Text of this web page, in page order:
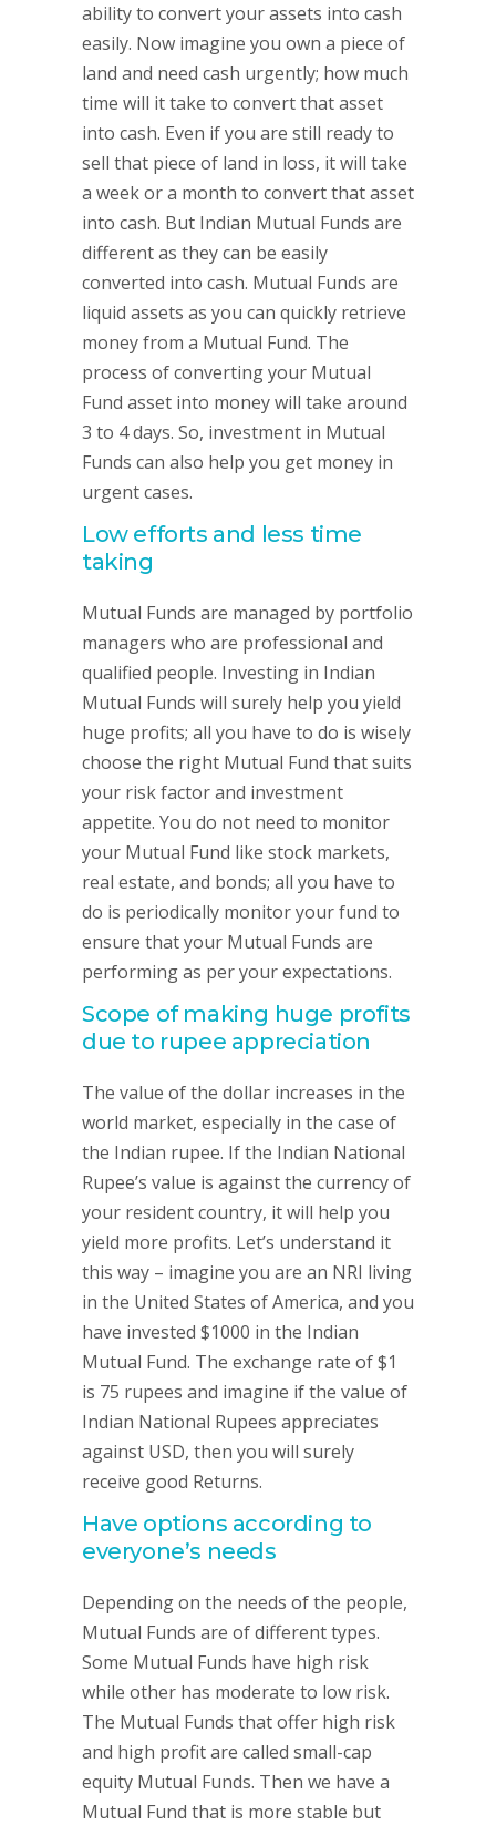
ability to convert your assets into cash
easily. Now imagine you own a piece of
land and need cash urgently; how much
time will it take to convert that asset
into cash. Even if you are still ready to
sell that piece of land in loss, it will take
a week or a month to convert that asset
into cash. But Indian Mutual Funds are
different as they can be easily
converted into cash. Mutual Funds are
liquid assets as you can quickly retrieve
money from a Mutual Fund. The
process of converting your Mutual
Fund asset into money will take around
3 to 4 days. So, investment in Mutual
Funds can also help you get money in
urgent cases.
Low efforts and less time
taking
Mutual Funds are managed by portfolio
managers who are professional and
qualified people. Investing in Indian
Mutual Funds will surely help you yield
huge profits; all you have to do is wisely
choose the right Mutual Fund that suits
your risk factor and investment
appetite. You do not need to monitor
your Mutual Fund like stock markets,
real estate, and bonds; all you have to
do is periodically monitor your fund to
ensure that your Mutual Funds are
performing as per your expectations.
Scope of making huge profits
due to rupee appreciation
The value of the dollar increases in the
world market, especially in the case of
the Indian rupee. If the Indian National
Rupee’s value is against the currency of
your resident country, it will help you
yield more profits. Let’s understand it
this way – imagine you are an NRI living
in the United States of America, and you
have invested $1000 in the Indian
Mutual Fund. The exchange rate of $1
is 75 rupees and imagine if the value of
Indian National Rupees appreciates
against USD, then you will surely
receive good Returns.
Have options according to
everyone’s needs
Depending on the needs of the people,
Mutual Funds are of different types.
Some Mutual Funds have high risk
while other has moderate to low risk.
The Mutual Funds that offer high risk
and high profit are called small-cap
equity Mutual Funds. Then we have a
Mutual Fund that is more stable but